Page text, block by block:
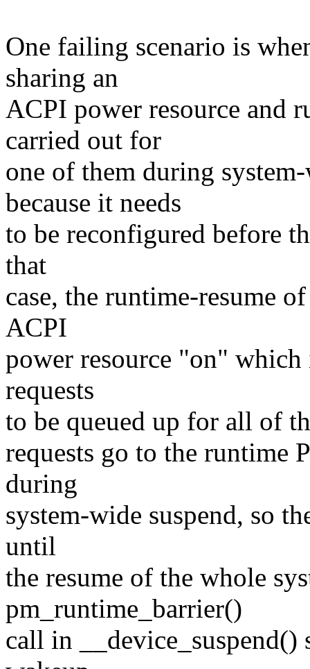
One failing scenario is
sharing an
ACPI power resource and
carried out for
one of them during
because it needs
to be reconfigured before
that
case, the runtime-resume
ACPI
power resource "on" which
requests
to be queued up for all of
requests go to the runtime
during
system-wide suspend, so
until
the resume of the whole
pm_runtime_barrier()
call in __device_suspend()